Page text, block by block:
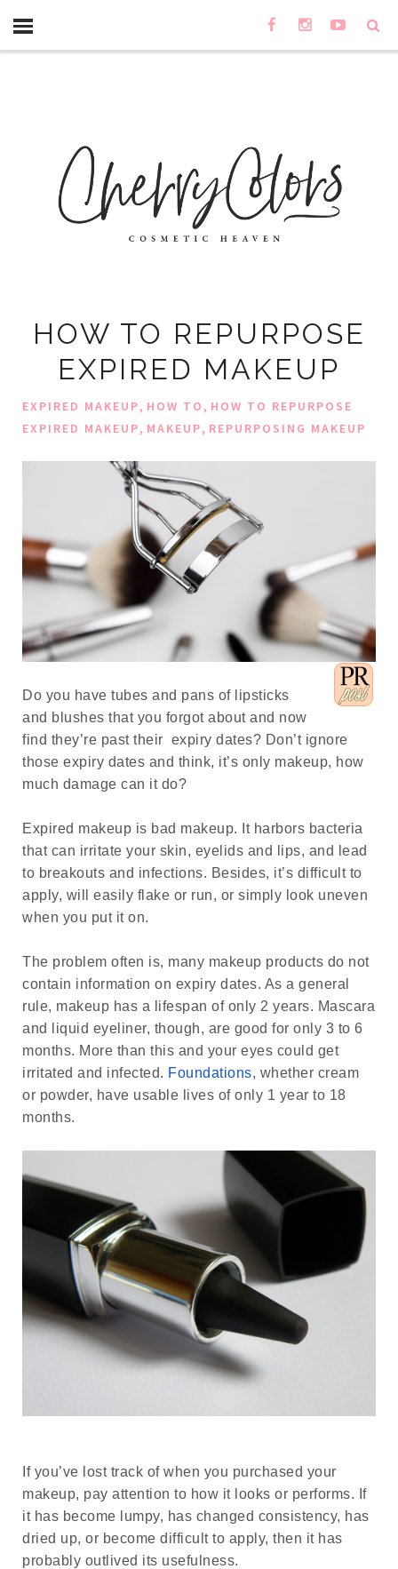
HOW TO REPURPOSE
EXPIRED MAKEUP
EXPIRED MAKEUP, HOW TO, HOW TO REPURPOSE
EXPIRED MAKEUP, MAKEUP, REPURPOSING MAKEUP
Do you have tubes and pans of lipsticks
and blushes that you forgot about and now
find they’re past their expiry dates? Don’t ignore
those expiry dates and think, it’s only makeup, how
much damage can it do?
Expired makeup is bad makeup. It harbors bacteria
that can irritate your skin, eyelids and lips, and lead
to breakouts and infections. Besides, it’s difficult to
apply, will easily flake or run, or simply look uneven
when you put it on.
The problem often is, many makeup products do not
contain information on expiry dates. As a general
rule, makeup has a lifespan of only 2 years. Mascara
and liquid eyeliner, though, are good for only 3 to 6
months. More than this and your eyes could get
irritated and infected. Foundations, whether cream
or powder, have usable lives of only 1 year to 18
months.
If you’ve lost track of when you purchased your
makeup, pay attention to how it looks or performs. If
it has become lumpy, has changed consistency, has
dried up, or become difficult to apply, then it has
probably outlived its usefulness.